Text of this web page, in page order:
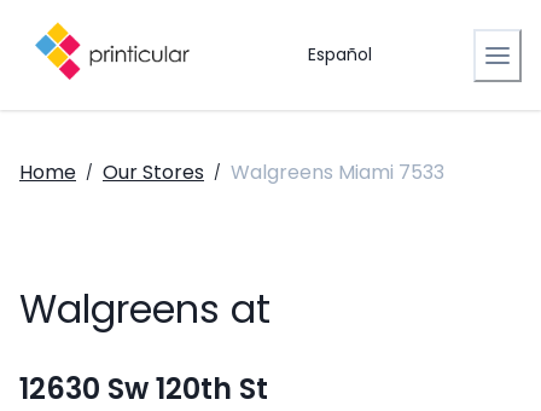
Español
Home / Our Stores / Walgreens Miami 7533
Walgreens at
12630 Sw 120th St